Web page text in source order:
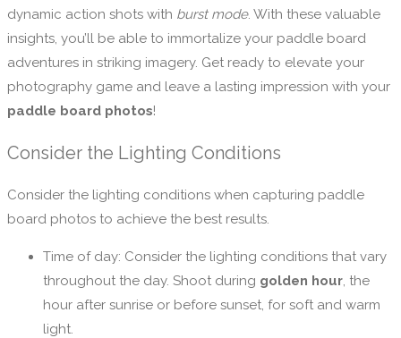
dynamic action shots with burst mode. With these valuable
insights, you’ll be able to immortalize your paddle board
adventures in striking imagery. Get ready to elevate your
photography game and leave a lasting impression with your
paddle board photos!
Consider the Lighting Conditions
Consider the lighting conditions when capturing paddle
board photos to achieve the best results.
Time of day: Consider the lighting conditions that vary
throughout the day. Shoot during golden hour , the
hour after sunrise or before sunset, for soft and warm
light.